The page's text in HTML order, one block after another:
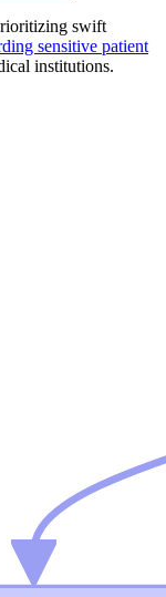
swift
sensitive patient
institutions.